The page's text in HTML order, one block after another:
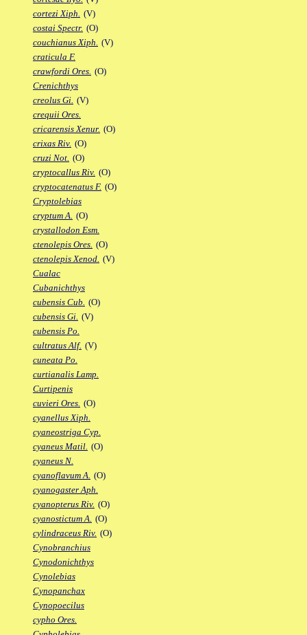
cortezi Xiph. (V)
costai Spectr. (O)
couchianus Xiph. (V)
craticula F.
crawfordi Ores. (O)
Crenichthys
creolus Gi. (V)
crequii Ores.
cricarensis Xenur. (O)
crixas Riv. (O)
cruzi Not. (O)
cryptocallus Riv. (O)
cryptocatenatus F. (O)
Cryptolebias
cryptum A. (O)
crystallodon Esm.
ctenolepis Ores. (O)
ctenolepis Xenod. (V)
Cualac
Cubanichthys
cubensis Cub. (O)
cubensis Gi. (V)
cubensis Po.
cultratus Alf. (V)
cuneata Po.
curtianalis Lamp.
Curtipenis
cuvieri Ores. (O)
cyanellus Xiph.
cyaneostriga Cyp.
cyaneus Matil. (O)
cyaneus N.
cyanoflavum A. (O)
cyanogaster Aph.
cyanopterus Riv. (O)
cyanostictum A. (O)
cylindraceus Riv. (O)
Cynobranchius
Cynodonichthys
Cynolebias
Cynopanchax
Cynopoecilus
cypho Ores.